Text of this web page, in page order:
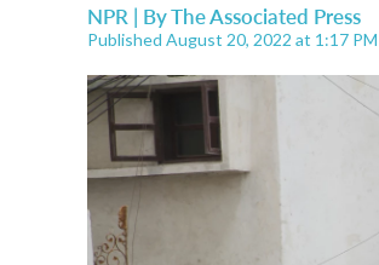
NPR | ByThe Associated Press
Published August 20, 2022 at 1:17 PM